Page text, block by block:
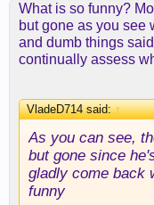
What is so funny?
but gone as you see
and dumb things
continually assess
VladeD714 said:↑
As you can see,
but gone since
gladly come back
funny